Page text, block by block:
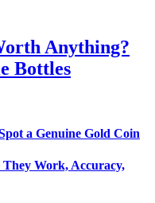
Anything?
Bottles
a Genuine Gold Coin
Work, Accuracy,